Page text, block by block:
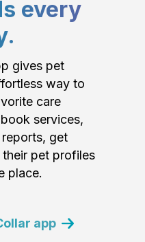
every
gives pet
way to
care
services,
get
their pet profiles
place.
app